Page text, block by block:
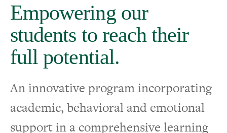
Empowering our
students to reach their
full potential.
An innovative program incorporating
academic, behavioral and emotional
support in a comprehensive learning